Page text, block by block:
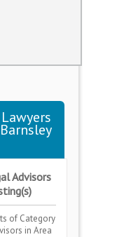
Advisors
of Category
in Area